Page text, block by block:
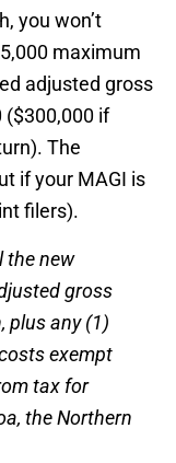
you won’t
maximum
adjusted gross
($300,000 if
The
if your MAGI is
filers).
the new
gross
plus any (1)
exempt
tax for
the Northern